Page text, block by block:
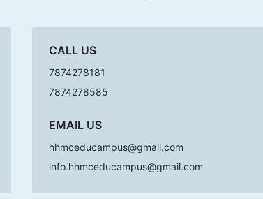
CALL US
7874278181
7874278585
EMAIL US
hhmceducampus@gmail.com
info.hhmceducampus@gmail.com